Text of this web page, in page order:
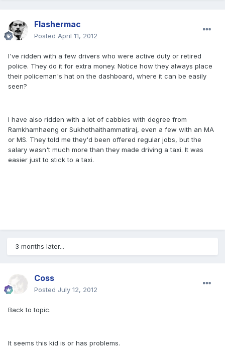
Flashermac
Posted April 11, 2012
I've ridden with a few drivers who were active duty or retired
police. They do it for extra money. Notice how they always place
their policeman's hat on the dashboard, where it can be easily
seen?
I have also ridden with a lot of cabbies with degree from
Ramkhamhaeng or Sukhothaithammatiraj, even a few with an MA
or MS. They told me they'd been offered regular jobs, but the
salary wasn't much more than they made driving a taxi. It was
easier just to stick to a taxi.
3 months later...
Coss
Posted July 12, 2012
Back to topic.
It seems this kid is or has problems.